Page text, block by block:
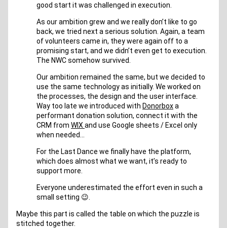
good start it was challenged in execution.
As our ambition grew and we really don’t like to go
back, we tried next a serious solution. Again, a team
of volunteers came in, they were again off to a
promising start, and we didn’t even get to execution.
The NWC somehow survived.
Our ambition remained the same, but we decided to
use the same technology as initially. We worked on
the processes, the design and the user interface.
Way too late we introduced with Donorbox a
performant donation solution, connect it with the
CRM from WIX and use Google sheets / Excel only
when needed…
For the Last Dance we finally have the platform,
which does almost what we want, it’s ready to
support more.
Everyone underestimated the effort even in such a
small setting 😉.
Maybe this part is called the table on which the puzzle is
stitched together.